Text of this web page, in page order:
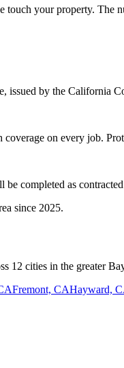
touch your property. The
issued by the California
on every job.
completed as
since 2025.
12 cities in the greater
Fremont, CAHayward,